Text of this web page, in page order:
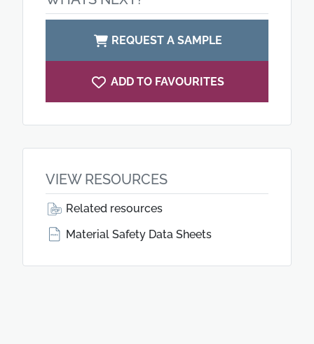
REQUEST A SAMPLE
ADD TO FAVOURITES
VIEW RESOURCES
Related resources
Material Safety Data Sheets